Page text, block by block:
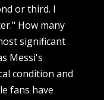
or third. I
How many
significant
Messi's
condition and
fans have